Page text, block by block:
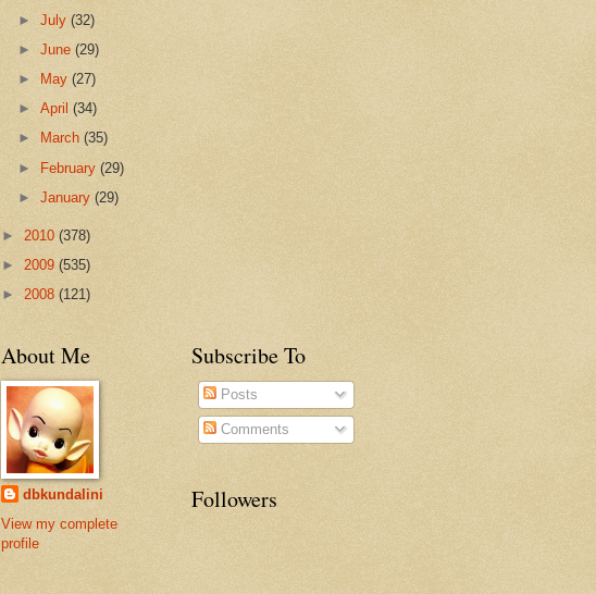
►July(32)
►June(29)
►
May(27)
►April(34)
►
March(35)
► February(29)
►January(29)
► 2010 (378)
► 2009 (535)
► 2008 (121)
About Me
dbkundalini
View my complete
profile
Subscribe To
Posts
Comments
Followers